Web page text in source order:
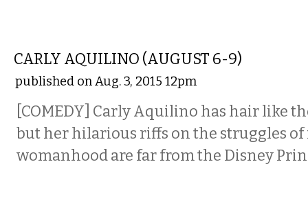
CARLY AQUILINO (AUGUST 6-9)
published on Aug. 3, 2015 12pm
[COMEDY] Carly Aquilino has hair like
but her hilarious riffs on the struggles
womanhood are far from the Disney